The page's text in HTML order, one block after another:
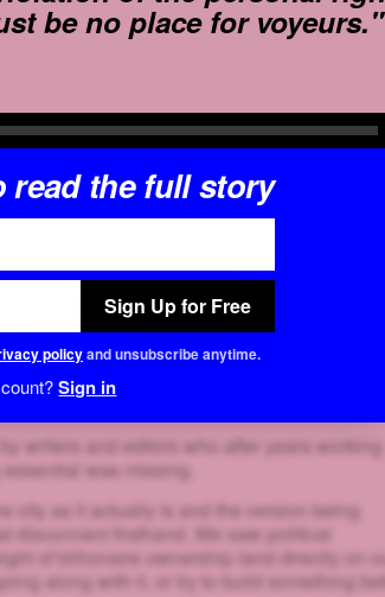
be no place for voyeurs."
read the full story
Sign Up for Free
policyand unsubscribe anytime.
Sign in
writers and editors who after years working
was missing.
city as it actually is and the version being
disconnect firsthand. We saw political
of billionaire ownership land directly on
along with it, or try to build something